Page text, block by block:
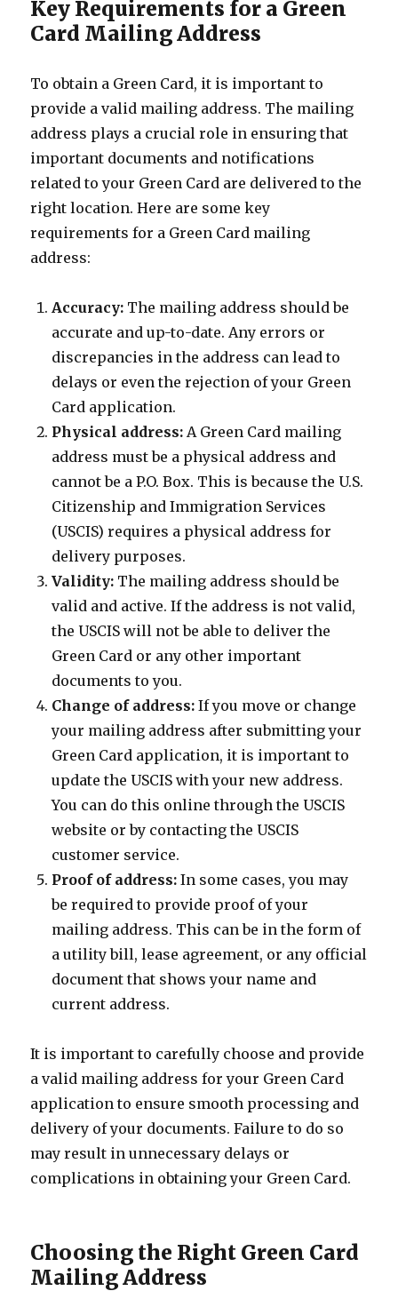
Key Requirements for a Green
Card Mailing Address
To obtain a Green Card, it is important to
provide a valid mailing address. The mailing
address plays a crucial role in ensuring that
important documents and notifications
related to your Green Card are delivered to the
right location. Here are some key
requirements for a Green Card mailing
address:
Accuracy: The mailing address should be
accurate and up-to-date. Any errors or
discrepancies in the address can lead to
delays or even the rejection of your Green
Card application.
Physical address: A Green Card mailing
address must be a physical address and
cannot be a P.O. Box. This is because the U.S.
Citizenship and Immigration Services
(USCIS) requires a physical address for
delivery purposes.
Validity: The mailing address should be
valid and active. If the address is not valid,
the USCIS will not be able to deliver the
Green Card or any other important
documents to you.
Change of address: If you move or change
your mailing address after submitting your
Green Card application, it is important to
update the USCIS with your new address.
You can do this online through the USCIS
website or by contacting the USCIS
customer service.
Proof of address: In some cases, you may
be required to provide proof of your
mailing address. This can be in the form of
a utility bill, lease agreement, or any official
document that shows your name and
current address.
It is important to carefully choose and provide
a valid mailing address for your Green Card
application to ensure smooth processing and
delivery of your documents. Failure to do so
may result in unnecessary delays or
complications in obtaining your Green Card.
Choosing the Right Green Card
Mailing Address